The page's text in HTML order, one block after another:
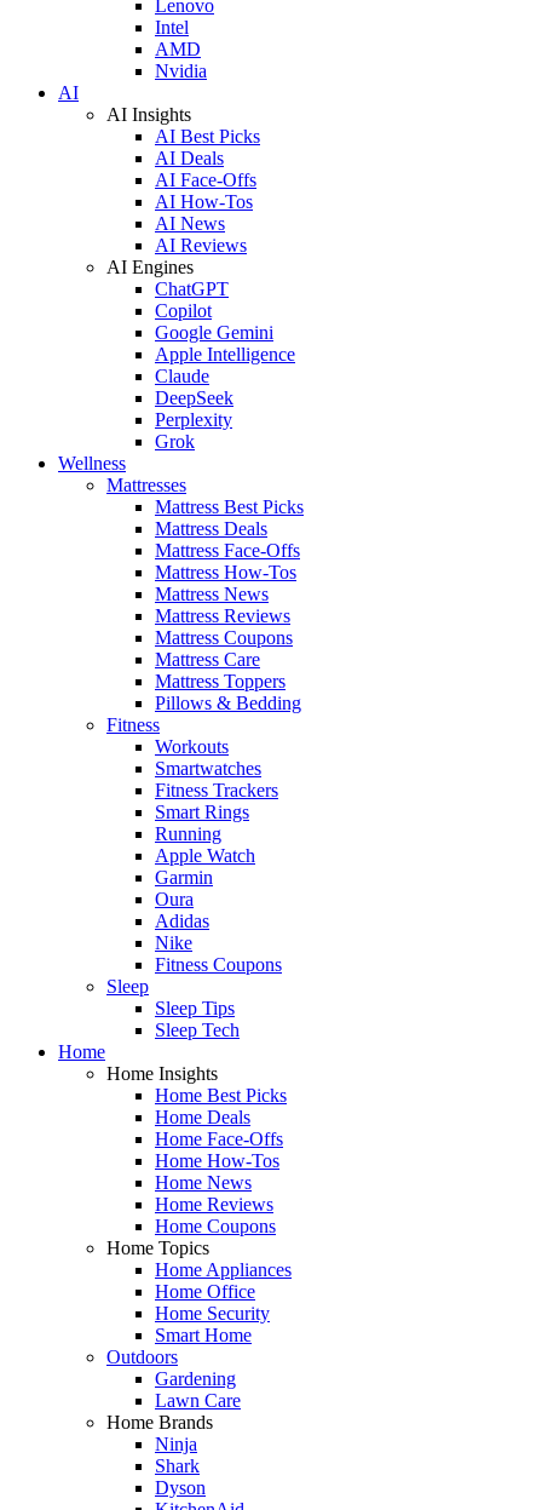
Lenovo
Intel
AMD
Nvidia
AI
AI Insights
AI Best Picks
AI Deals
AI Face-Offs
AI How-Tos
AI News
AI Reviews
AI Engines
ChatGPT
Copilot
Google Gemini
Apple Intelligence
Claude
DeepSeek
Perplexity
Grok
Wellness
Mattresses
Mattress Best Picks
Mattress Deals
Mattress Face-Offs
Mattress How-Tos
Mattress News
Mattress Reviews
Mattress Coupons
Mattress Care
Mattress Toppers
Pillows & Bedding
Fitness
Workouts
Smartwatches
Fitness Trackers
Smart Rings
Running
Apple Watch
Garmin
Oura
Adidas
Nike
Fitness Coupons
Sleep
Sleep Tips
Sleep Tech
Home
Home Insights
Home Best Picks
Home Deals
Home Face-Offs
Home How-Tos
Home News
Home Reviews
Home Coupons
Home Topics
Home Appliances
Home Office
Home Security
Smart Home
Outdoors
Gardening
Lawn Care
Home Brands
Ninja
Shark
Dyson